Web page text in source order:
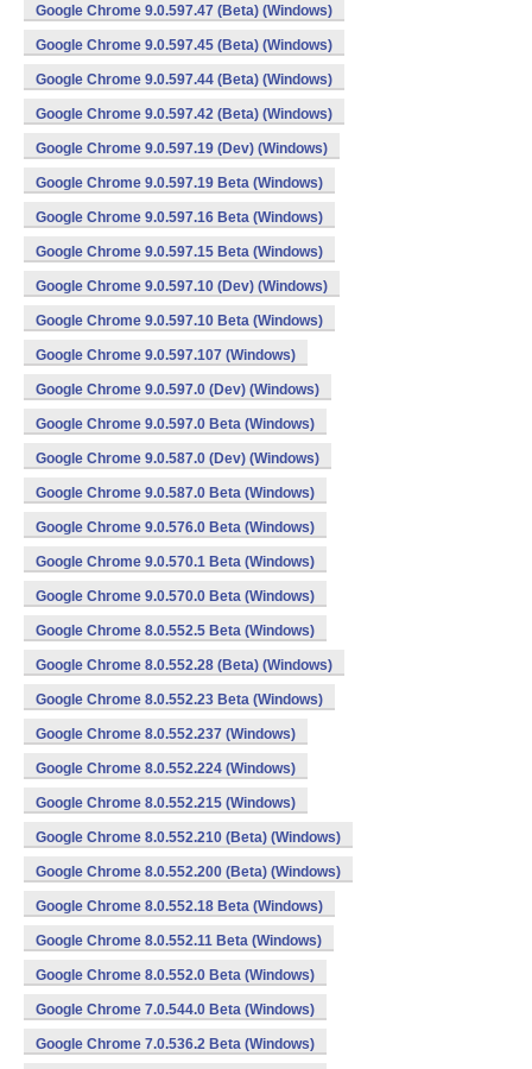
Google Chrome 9.0.597.47 (Beta) (Windows)
Google Chrome 9.0.597.45 (Beta) (Windows)
Google Chrome 9.0.597.44 (Beta) (Windows)
Google Chrome 9.0.597.42 (Beta) (Windows)
Google Chrome 9.0.597.19 (Dev) (Windows)
Google Chrome 9.0.597.19 Beta (Windows)
Google Chrome 9.0.597.16 Beta (Windows)
Google Chrome 9.0.597.15 Beta (Windows)
Google Chrome 9.0.597.10 (Dev) (Windows)
Google Chrome 9.0.597.10 Beta (Windows)
Google Chrome 9.0.597.107 (Windows)
Google Chrome 9.0.597.0 (Dev) (Windows)
Google Chrome 9.0.597.0 Beta (Windows)
Google Chrome 9.0.587.0 (Dev) (Windows)
Google Chrome 9.0.587.0 Beta (Windows)
Google Chrome 9.0.576.0 Beta (Windows)
Google Chrome 9.0.570.1 Beta (Windows)
Google Chrome 9.0.570.0 Beta (Windows)
Google Chrome 8.0.552.5 Beta (Windows)
Google Chrome 8.0.552.28 (Beta) (Windows)
Google Chrome 8.0.552.23 Beta (Windows)
Google Chrome 8.0.552.237 (Windows)
Google Chrome 8.0.552.224 (Windows)
Google Chrome 8.0.552.215 (Windows)
Google Chrome 8.0.552.210 (Beta) (Windows)
Google Chrome 8.0.552.200 (Beta) (Windows)
Google Chrome 8.0.552.18 Beta (Windows)
Google Chrome 8.0.552.11 Beta (Windows)
Google Chrome 8.0.552.0 Beta (Windows)
Google Chrome 7.0.544.0 Beta (Windows)
Google Chrome 7.0.536.2 Beta (Windows)